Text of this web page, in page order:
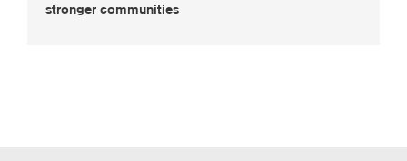
stronger communities